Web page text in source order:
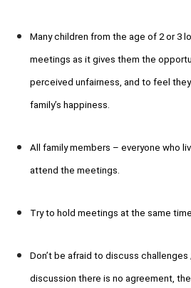
Many children from the age of 2 or 3
meetings as it gives them the
perceived unfairness, and to feel
family’s happiness.
All family members – everyone who
attend the meetings.
Try to hold meetings at the same
Don’t be afraid to discuss
discussion there is no agreement,